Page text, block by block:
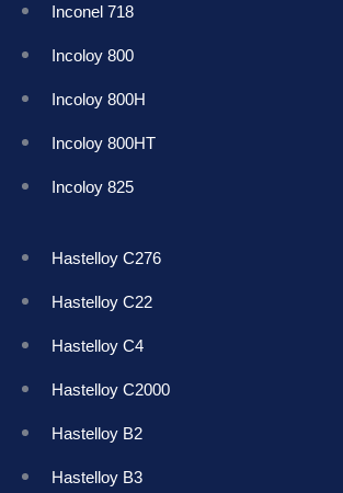
Inconel 718
Incoloy 800
Incoloy 800H
Incoloy 800HT
Incoloy 825
Hastelloy C276
Hastelloy C22
Hastelloy C4
Hastelloy C2000
Hastelloy B2
Hastelloy B3